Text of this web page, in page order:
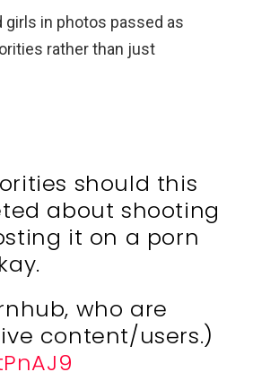
in photos passed as
rather than just
should this
about shooting
it on a porn
who are
content/users.)